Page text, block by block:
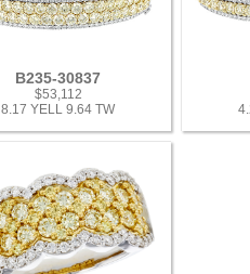
B235-30837
$53,112
8.17 YELL 9.64 TW